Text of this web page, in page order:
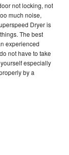
not locking, not
much noise,
Dryer is
The best
experienced
not have to take
especially
by a